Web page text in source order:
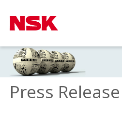
Press Release